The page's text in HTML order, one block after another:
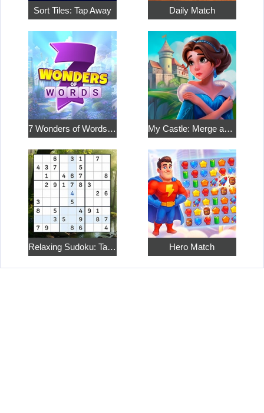
Sort Tiles: Tap Away Daily Match
7 Wonders of Words: Word Adventure My Castle: Merge and Story
Relaxing Sudoku: Take a Break from the Bustle Hero Match